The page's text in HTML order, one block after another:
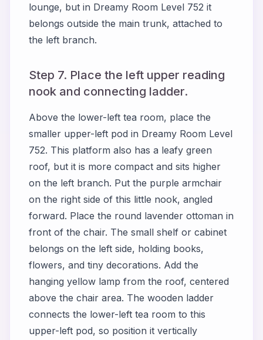
lounge, but in Dreamy Room Level 752 it
belongs outside the main trunk, attached to
the left branch.
Step 7. Place the left upper reading
nook and connecting ladder.
Above the lower-left tea room, place the
smaller upper-left pod in Dreamy Room Level
752. This platform also has a leafy green
roof, but it is more compact and sits higher
on the left branch. Put the purple armchair
on the right side of this little nook, angled
forward. Place the round lavender ottoman in
front of the chair. The small shelf or cabinet
belongs on the left side, holding books,
flowers, and tiny decorations. Add the
hanging yellow lamp from the roof, centered
above the chair area. The wooden ladder
connects the lower-left tea room to this
upper-left pod, so position it vertically